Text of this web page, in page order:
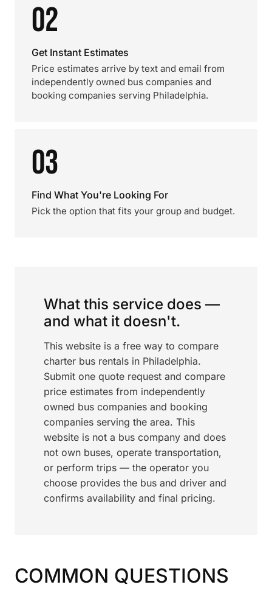
02
Get Instant Estimates
Price estimates arrive by text and email from
independently owned bus companies and
booking companies serving Philadelphia.
03
Find What You're Looking For
Pick the option that fits your group and budget.
What this service does —
and what it doesn't.
This website is a free way to compare
charter bus rentals in Philadelphia.
Submit one quote request and compare
price estimates from independently
owned bus companies and booking
companies serving the area. This
website is not a bus company and does
not own buses, operate transportation,
or perform trips — the operator you
choose provides the bus and driver and
confirms availability and final pricing.
COMMON QUESTIONS